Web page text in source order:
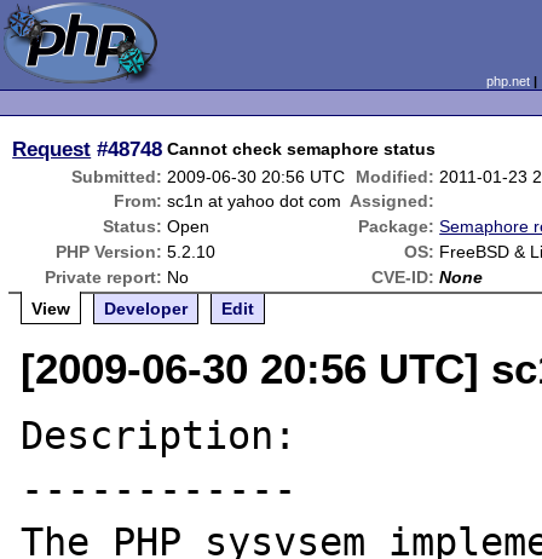
php.net
Request #48748 Cannot check semaphore status
Submitted: 2009-06-30 20:56 UTC Modified: 2011-01-23
From: sc1n at yahoo dot com Assigned:
Status: Open Package: Semaphore
PHP Version: 5.2.10 OS: FreeBSD &
Private report: No CVE-ID: None
View
Developer Edit
[2009-06-30 20:56 UTC]
Description:
------------
The PHP sysvsem